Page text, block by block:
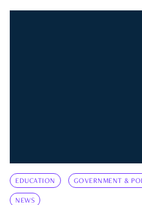
EDUCATION GOVERNMENT &
NEWS